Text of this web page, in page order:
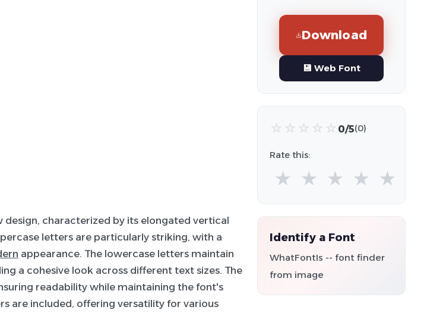
design, characterized by its elongated vertical
letters are particularly striking, with a
appearance. The lowercase letters maintain
a cohesive look across different text sizes. The
readability while maintaining the font's
are included, offering versatility for various
Download
💾 Web Font
☆ ☆ ☆ ☆ ☆ 0/5(0)
Rate this:
★ ★ ★ ★ ★
Identify a Font
WhatFontIs -- font finder
from image